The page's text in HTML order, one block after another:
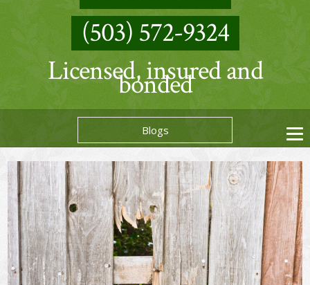
(503) 572-9324
Licensed, insured and
bonded
Blogs